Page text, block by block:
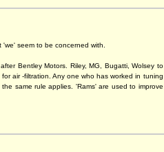
seem to be concerned with.
Bentley Motors. Riley, MG, Bugatti, Wolsey to
air -filtration. Any one who has worked in tuning
same rule applies. 'Rams' are used to improve